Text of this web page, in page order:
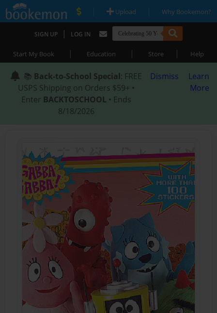
| Upload | Why Bookemon?
SIGN UP | LOG IN
Start My Book | Education | Store | Help
📚 Back-to-School Special: FREE
USPS Shipping on Orders $59+ •
Enter BACKTOSCHOOL • Ends
8/18/2026
Dismiss
Learn
More